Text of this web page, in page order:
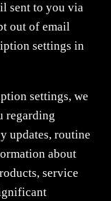
sent to you via
out of email
settings in
settings, we
regarding
updates, routine
about
service